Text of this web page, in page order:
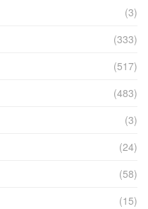
(3)
(333)
(517)
(483)
(3)
(24)
(58)
(15)